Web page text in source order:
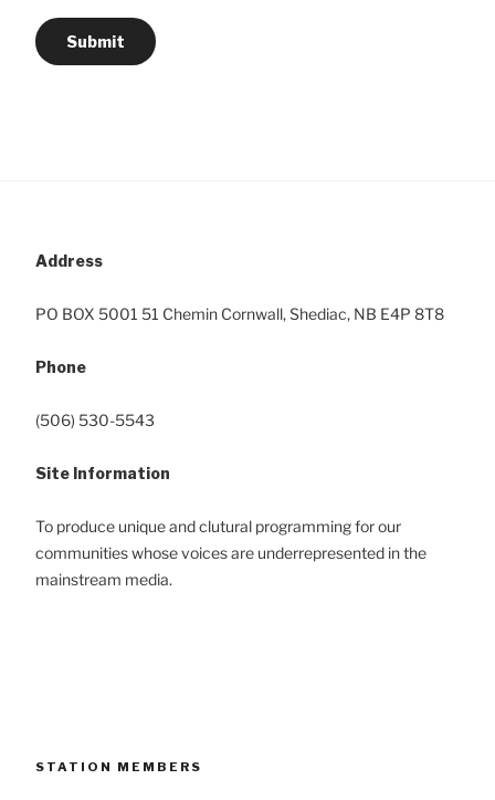
Submit
Address
PO BOX 5001 51 Chemin Cornwall, Shediac, NB E4P 8T8
Phone
(506) 530-5543
Site Information
To produce unique and clutural programming for our
communities whose voices are underrepresented in the
mainstream media.
STATION MEMBERS